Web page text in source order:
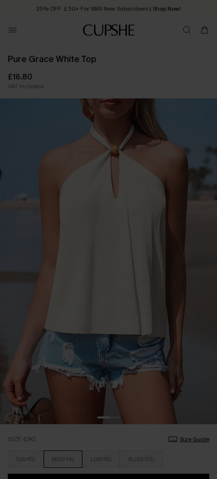
25% OFF ￡50+ For SMS New Subscribers | Shop Now!
Order today, receive in 2 - 3 working days
Pure Grace White Top
£16.80
VAT Included
SIZE (UK) Size Guide
S(8/10) M(12/14) L(16/18) XL(20/22)